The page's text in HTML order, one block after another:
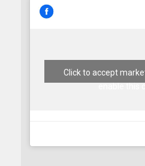
Click to accept